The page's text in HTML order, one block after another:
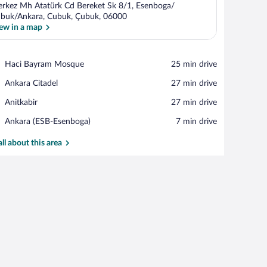
Mh Atatürk Cd Bereket Sk 8/1, Esenboga/
Ankara, Cubuk, Çubuk, 06000
in a map
Haci Bayram Mosque
Place,
Bayram
‪25 min drive‬
Ankara Citadel
Place,
Citadel
‪27 min drive‬
Anitkabir
Place,
‪27 min drive‬
Ankara (ESB-Esenboga)
Airport,
(ESB-
‪7 min drive‬
about this area
a dining area with two chairs, a sofa, and a patterned rug.